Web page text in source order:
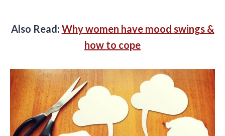
Also Read: Why women have mood swings &
how to cope